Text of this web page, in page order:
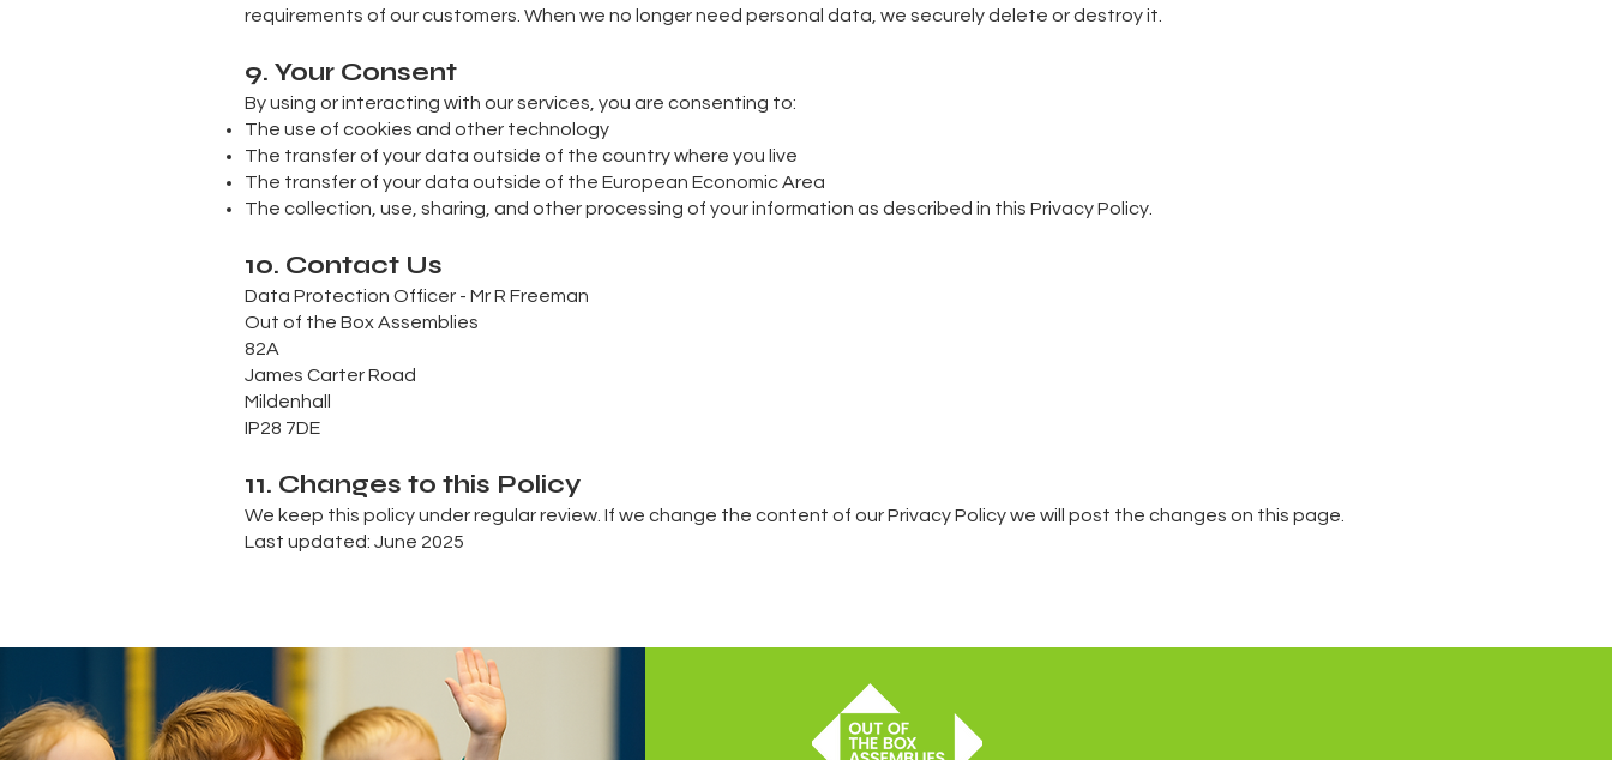
requirements of our customers. When we no longer need personal data, we securely delete or destroy it.
9. Your Consent
By using or interacting with our services, you are consenting to:
The use of cookies and other technology
The transfer of your data outside of the country where you live
The transfer of your data outside of the European Economic Area
The collection, use, sharing, and other processing of your information as described in this Privacy Policy.
10. Contact Us
Data Protection Officer - Mr R Freeman
Out of the Box Assemblies
82A
James Carter Road
Mildenhall
IP28 7DE
11. Changes to this Policy
We keep this policy under regular review. If we change the content of our Privacy Policy we will post the changes on this page.
Last updated: June 2025